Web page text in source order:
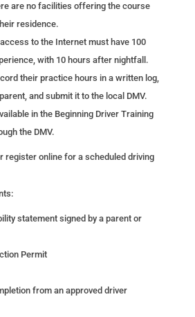
are no facilities offering the course
residence.
to the Internet must have 100
with 10 hours after nightfall.
their practice hours in a written log,
and submit it to the local DMV.
in the Beginning Driver Training
the DMV.
register online for a scheduled driving
statement signed by a parent or
Permit
from an approved driver